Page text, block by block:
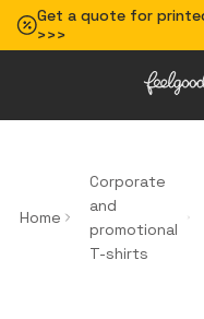
Get a quote for
>>>
Home
Corporate
and
promotional
T-shirts